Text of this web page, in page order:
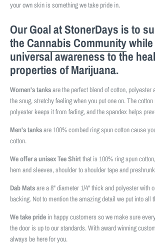
your own skin is something we take pride in.
Our Goal at StonerDays is to
theCannabis Community
universal awareness to the
properties of Marijuana.
Women's tanksare the perfect blend of cotton, polyester
the snug, stretchy feeling when you put one on. The
polyester keeps it from fading, and the spandex helps
Men's tanksare 100% combed ring spun cotton cause
cotton.
We offer a unisex Tee Shirtthat is 100% ring spun
hem and sleeves, shoulder to shoulder tape and
Dab Matsare a 8" diameter 1/4" thick and polyester with
backing. Not to mention the amazing detail we put into all
We take pride in happy customers so we make sure
the door is up to our standards. With award winning
always be here for you.